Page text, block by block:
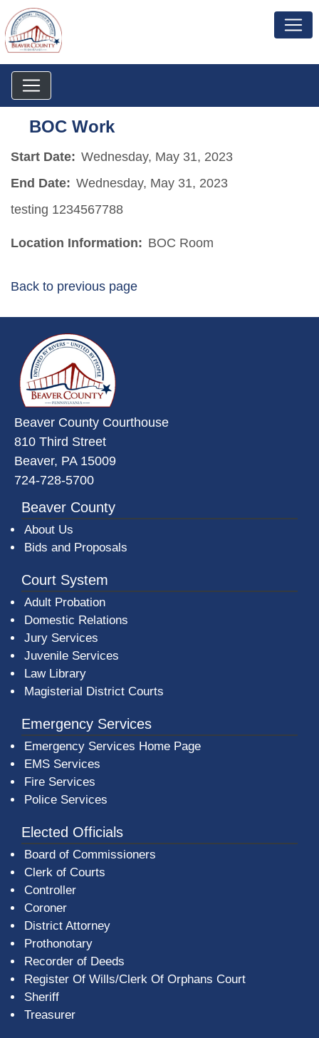
BOC Work
Start Date: Wednesday, May 31, 2023
End Date: Wednesday, May 31, 2023
testing 1234567788
Location Information: BOC Room
Back to previous page
Beaver County Courthouse
810 Third Street
Beaver, PA 15009
724-728-5700
Beaver County
About Us
Bids and Proposals
Court System
Adult Probation
Domestic Relations
Jury Services
Juvenile Services
Law Library
Magisterial District Courts
Emergency Services
Emergency Services Home Page
EMS Services
Fire Services
Police Services
Elected Officials
Board of Commissioners
Clerk of Courts
Controller
Coroner
District Attorney
Prothonotary
Recorder of Deeds
Register Of Wills/Clerk Of Orphans Court
Sheriff
Treasurer